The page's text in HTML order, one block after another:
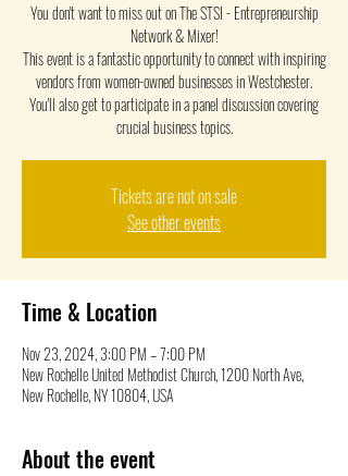
You don't want to miss out on The STSI - Entrepreneurship
Network & Mixer!
This event is a fantastic opportunity to connect with inspiring
vendors from women-owned businesses in Westchester.
You'll also get to participate in a panel discussion covering
crucial business topics.
Tickets are not on sale
See other events
Time & Location
Nov 23, 2024, 3:00 PM – 7:00 PM
New Rochelle United Methodist Church, 1200 North Ave,
New Rochelle, NY 10804, USA
About the event